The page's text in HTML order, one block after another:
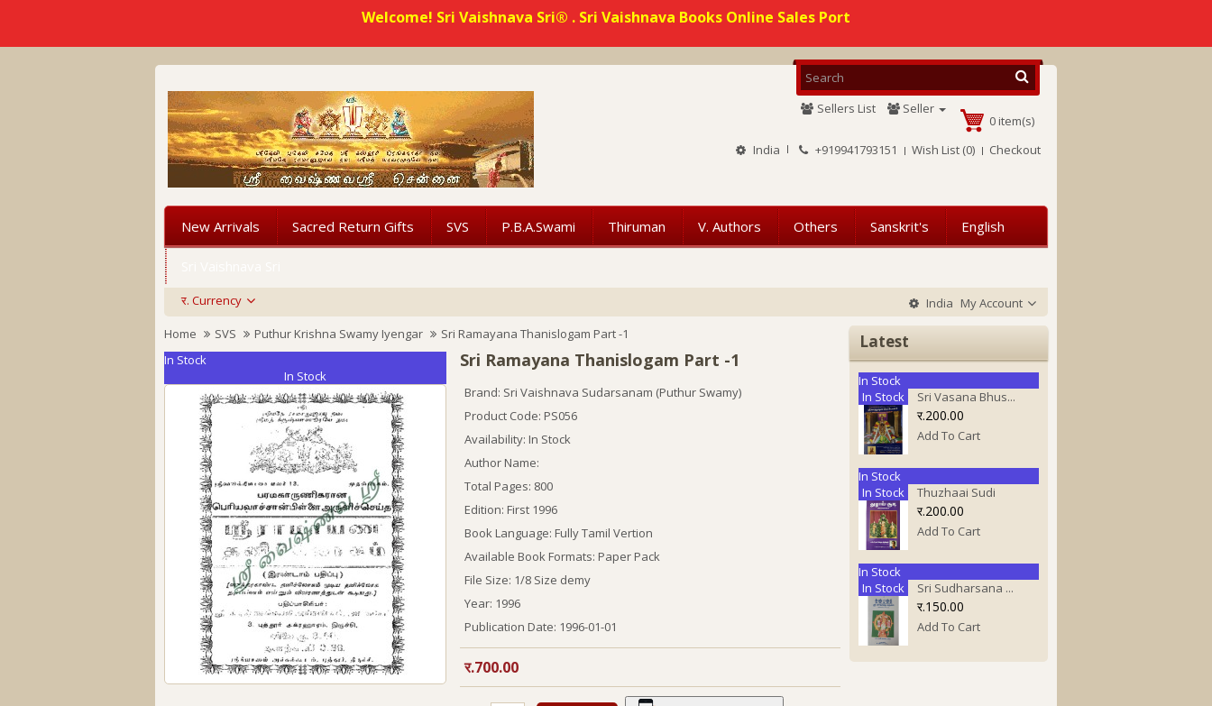
Welcome! Sri Vaishnava Sri® . Sri Vaishnava Books Online Sales Port
0 item(s)
India
+919941793151 Wish List (0) Checkout
Sellers List Seller
New Arrivals Sacred Return Gifts SVS P.B.A.Swami Thiruman V. Authors Others Sanskrit's English
र. Currency India My Account
Home
SVS Puthur Krishna Swamy Iyengar
Sri Ramayana Thanislogam Part -1
In Stock
In Stock
Sri Ramayana Thanislogam Part -1
Brand: Sri Vaishnava Sudarsanam (Puthur Swamy)
Product Code: PS056
Availability: In Stock
Author Name:
Total Pages: 800
Edition: First 1996
Book Language: Fully Tamil Vertion
Available Book Formats: Paper Pack
File Size: 1/8 Size demy
Year: 1996
Publication Date: 1996-01-01
र.700.00
Latest
In Stock
In Stock
Sri Vasana Bhus...
र.200.00
Add To Cart
In Stock
In Stock
Thuzhaai Sudi
र.200.00
Add To Cart
In Stock
In Stock
Sri Sudharsana ...
र.150.00
Add To Cart